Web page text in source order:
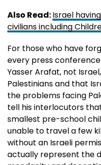
Also Read:Israel
civilians including
For those who have
every press
Yasser Arafat, not
Palestinians and that
the problems facing
tell his interlocutors
smallest pre-school
unable to travel a few
without an Israeli
actually represent the